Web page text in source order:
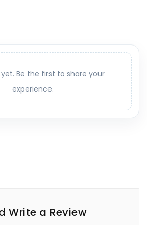
yet. Be the first to share your
experience.
Write a Review